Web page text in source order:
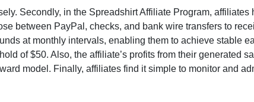
Secondly, in the Spreadshirt Affiliate Program, affiliates
between PayPal, checks, and bank wire transfers to
at monthly intervals, enabling them to achieve stable
of $50. Also, the affiliate’s profits from their generated
model. Finally, affiliates find it simple to monitor and